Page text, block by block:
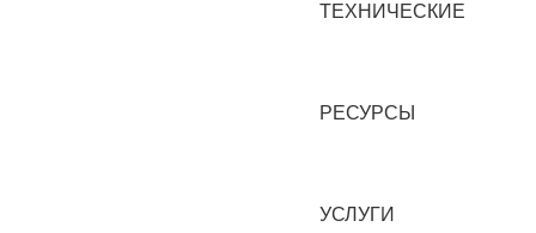
ТЕХНИЧЕСКИЕ
РЕСУРСЫ
УСЛУГИ